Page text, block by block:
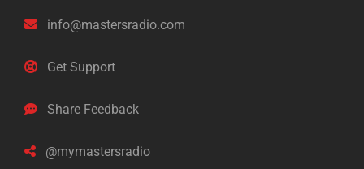
info@mastersradio.com
Get Support
Share Feedback
@mymastersradio